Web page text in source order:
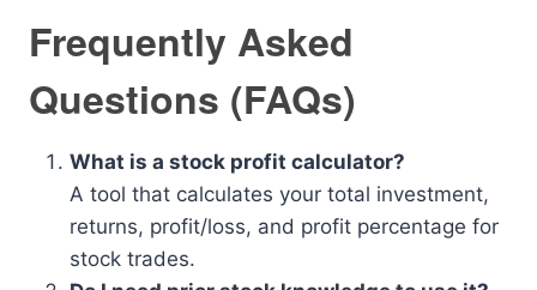
Frequently Asked
Questions (FAQs)
What is a stock profit calculator?
A tool that calculates your total investment,
returns, profit/loss, and profit percentage for
stock trades.